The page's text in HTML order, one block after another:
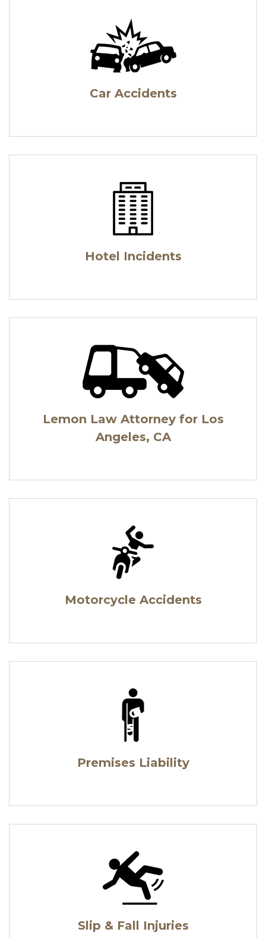
Car Accidents
Hotel Incidents
Lemon Law Attorney for Los
Angeles, CA
Motorcycle Accidents
Premises Liability
Slip & Fall Injuries